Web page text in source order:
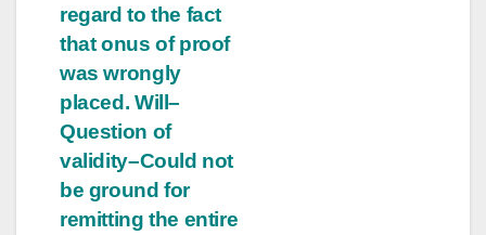
regard to the fact
that onus of proof
was wrongly
placed. Will–
Question of
validity–Could not
be ground for
remitting the entire